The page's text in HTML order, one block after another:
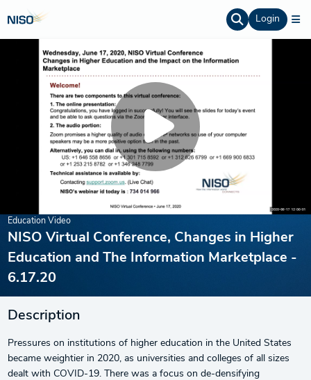
Login
Education Video
NISO Virtual Conference, Changes in Higher
Education and The Information Marketplace -
6.17.20
Description
Pressures on institutions of higher education in the United States
became weightier in 2020, as universities and colleges of all sizes
dealt with COVID-19. There was a focus on de-densifying